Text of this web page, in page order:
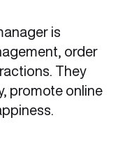
is
order
They
promote online